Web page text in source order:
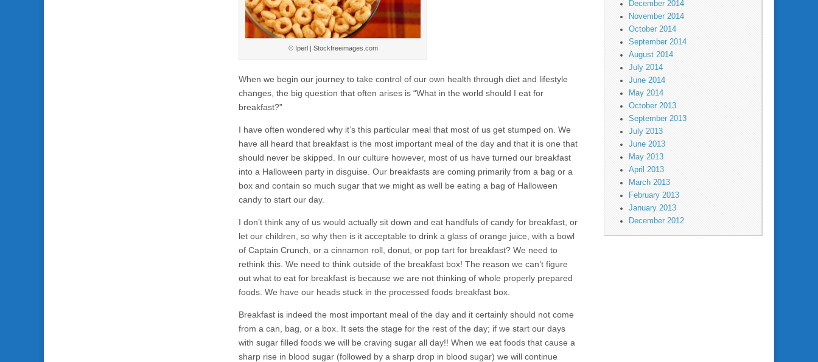
© Iperl | Stockfreeimages.com
When we begin our journey to take control of our own health through diet and lifestyle
changes, the big question that often arises is “What in the world should I eat for
breakfast?”
I have often wondered why it’s this particular meal that most of us get stumped on. We
have all heard that breakfast is the most important meal of the day and that it is one that
should never be skipped. In our culture however, most of us have turned our breakfast
into a Halloween party in disguise. Our breakfasts are coming primarily from a bag or a
box and contain so much sugar that we might as well be eating a bag of Halloween
candy to start our day.
I don’t think any of us would actually sit down and eat handfuls of candy for breakfast, or
let our children, so why then is it acceptable to drink a glass of orange juice, with a bowl
of Captain Crunch, or a cinnamon roll, donut, or pop tart for breakfast? We need to
rethink this. We need to think outside of the breakfast box! The reason we can’t figure
out what to eat for breakfast is because we are not thinking of whole properly prepared
foods. We have our heads stuck in the processed foods breakfast box.
Breakfast is indeed the most important meal of the day and it certainly should not come
from a can, bag, or a box. It sets the stage for the rest of the day; if we start our days
with sugar filled foods we will be craving sugar all day!! When we eat foods that cause a
sharp rise in blood sugar (followed by a sharp drop in blood sugar) we will continue
December 2014
November 2014
October 2014
September 2014
August 2014
July 2014
June 2014
May 2014
October 2013
September 2013
July 2013
June 2013
May 2013
April 2013
March 2013
February 2013
January 2013
December 2012